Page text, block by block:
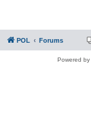
POL Forums
Powered by